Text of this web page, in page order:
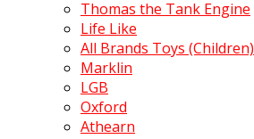
Thomas the Tank Engine
Life Like
All Brands Toys (Children)
Marklin
LGB
Oxford
Athearn